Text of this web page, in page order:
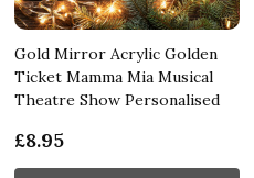
Gold Mirror Acrylic Golden
Ticket Mamma Mia Musical
Theatre Show Personalised
£8.95